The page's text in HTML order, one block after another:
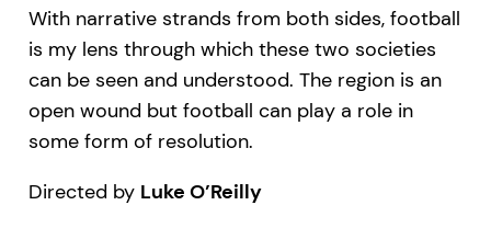
With narrative strands from both sides, football
is my lens through which these two societies
can be seen and understood. The region is an
open wound but football can play a role in
some form of resolution.
Directed by Luke O’Reilly